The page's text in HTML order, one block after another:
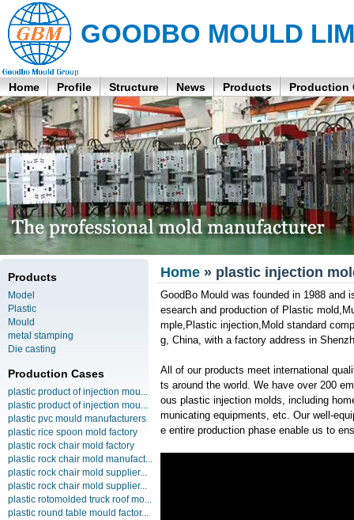
GOODBO MOULD
Home Profile Structure News Products Production
Products
Model
Plastic
Mould
metal stamping
Die casting
Production Cases
plastic product of injection mou...
plastic product of injection mou...
plastic pvc mould manufacturers
plastic rice spoon mold factory
plastic rock chair mold factory
plastic rock chair mold manufact...
plastic rock chair mold supplier...
plastic rock chair mold supplier...
plastic rotomolded truck roof mo...
plastic round table mould factor...
Home » plastic injection
GoodBo Mould was founded in 1988 and
esearch and production of Plastic
mple,Plastic injection,Mold standard
g, China, with a factory address in
All of our products meet international
ts around the world. We have over 200
ous plastic injection molds, including
municating equipments, etc. Our well-
e entire production phase enable us to